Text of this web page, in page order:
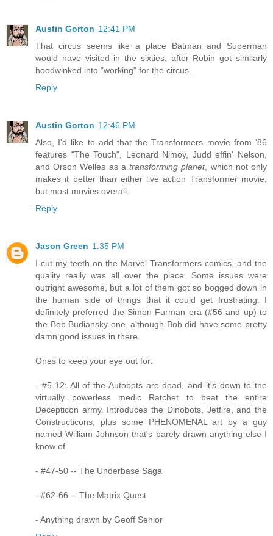
Austin Gorton 12:41 PM
That circus seems like a place Batman and Superman
would have visited in the sixties, after Robin got similarly
hoodwinked into "working" for the circus.
Reply
Austin Gorton 12:46 PM
Also, I'd like to add that the Transformers movie from '86
features "The Touch", Leonard Nimoy, Judd effin' Nelson,
and Orson Welles as atransforming planet, which not only
makes it better than either live action Transformer movie,
but most movies overall.
Reply
Jason Green 1:35 PM
I cut my teeth on the Marvel Transformers comics, and the
quality really was all over the place. Some issues were
outright awesome, but a lot of them got so bogged down in
the human side of things that it could get frustrating. I
definitely preferred the Simon Furman era (#56 and up) to
the Bob Budiansky one, although Bob did have some pretty
damn good issues in there.
Ones to keep your eye out for:
- #5-12: All of the Autobots are dead, and it's down to the
virtually powerless medic Ratchet to beat the entire
Decepticon army. Introduces the Dinobots, Jetfire, and the
Constructicons, plus some PHENOMENAL art by a guy
named William Johnson that's barely drawn anything else I
know of.
- #47-50 -- The Underbase Saga
- #62-66 -- The Matrix Quest
- Anything drawn by Geoff Senior